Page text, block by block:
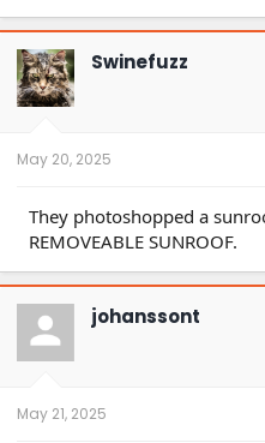
Swinefuzz
May 20, 2025
They photoshopped a
REMOVEABLE SUNROOF.
johanssont
May 21, 2025